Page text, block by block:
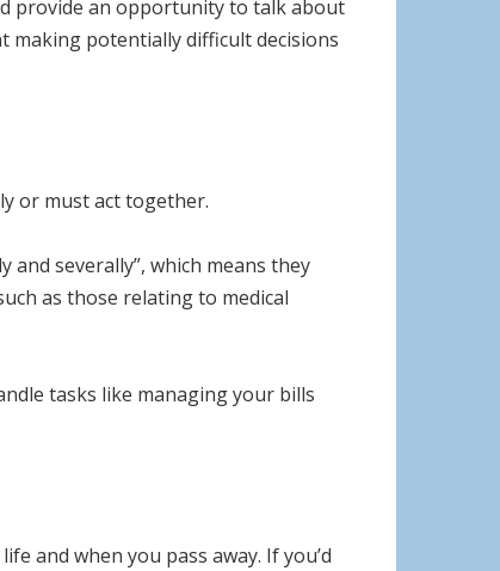
provide an opportunity to talk about
making potentially difficult decisions
or must act together.
severally”, which means they
as those relating to medical
tasks like managing your bills
and when you pass away. If you’d